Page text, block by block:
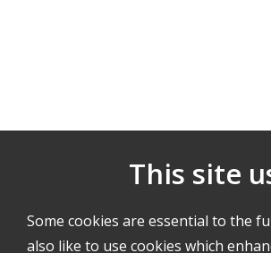
This site
Some cookies are essential to the
also like to use cookies which